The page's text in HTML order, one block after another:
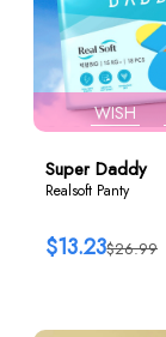
WISH
Super Daddy
Realsoft Panty
$26.99
$13.23